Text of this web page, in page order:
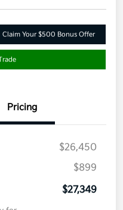
Claim Your $500 Bonus Offer
Pricing
$26,450
$899
$27,349